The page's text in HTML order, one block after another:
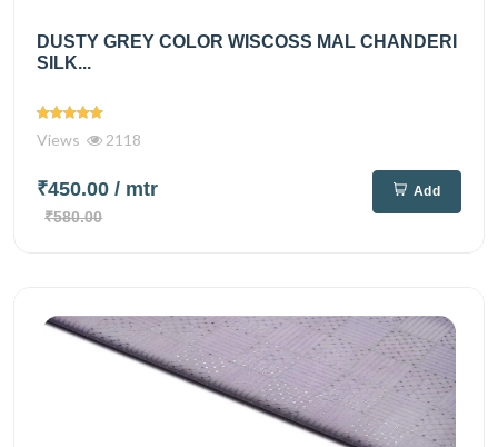
DUSTY GREY COLOR WISCOSS MAL CHANDERI
SILK...
Views 2118
₹450.00 / mtr
₹580.00
Add